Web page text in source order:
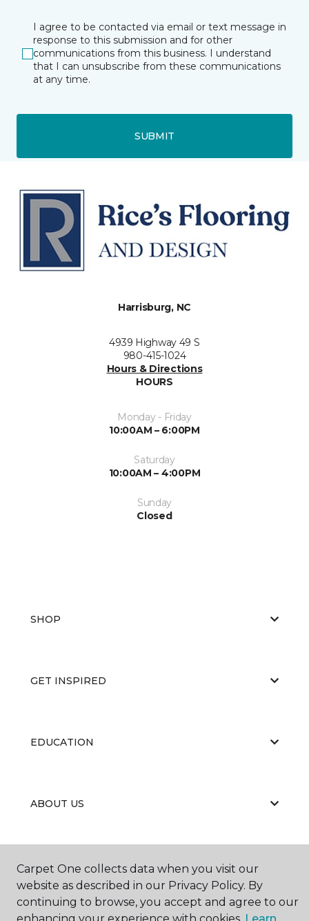
I agree to be contacted via email or text message in
response to this submission and for other
communications from this business. I understand
that I can unsubscribe from these communications
at any time.
SUBMIT
Harrisburg, NC
4939 Highway 49 S
980-415-1024
Hours & Directions
HOURS
Monday - Friday
10:00AM – 6:00PM
Saturday
10:00AM – 4:00PM
Sunday
Closed
SHOP
GET INSPIRED
EDUCATION
ABOUT US
© 2026 Carpet One Floor & Home.
Carpet One collects data when you visit our
website as described in our Privacy Policy. By
continuing to browse, you accept and agree to our